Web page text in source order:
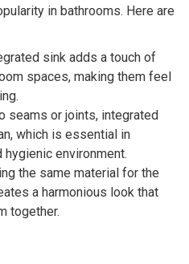
in bathrooms. Here are
sink adds a touch of
spaces, making them feel
seams or joints, integrated
which is essential in
hygienic environment.
the same material for the
a harmonious look that
together.